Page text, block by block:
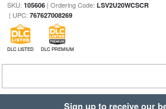
SKU: 105606| Ordering Code: LSV2U20WCSCR
| UPC: 767627008269
DLC LISTED DLC PREMIUM
Sign up to receive our